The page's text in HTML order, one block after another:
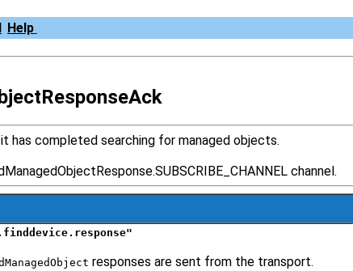
Help
has completed searching for managed objects.
channel.
responses are sent from the transport.